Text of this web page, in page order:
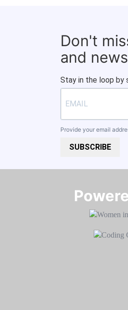
Don't
and
Stay in the loop by
Provide your email
SUBSCRIBE